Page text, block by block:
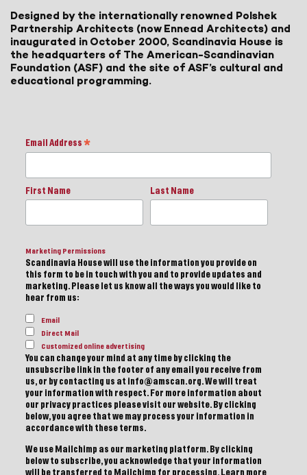
Designed by the internationally renowned Polshek
Partnership Architects (now Ennead Architects) and
inaugurated in October 2000, Scandinavia House is
the headquarters of The American-Scandinavian
Foundation (ASF) and the site of ASF’s cultural and
educational programming.
Email Address *
First Name Last Name
Marketing Permissions
Scandinavia House will use the information you provide on
this form to be in touch with you and to provide updates and
marketing. Please let us know all the ways you would like to
hear from us:
Email
Direct Mail
Customized online advertising
You can change your mind at any time by clicking the
unsubscribe link in the footer of any email you receive from
us, or by contacting us at info@amscan.org. We will treat
your information with respect. For more information about
our privacy practices please visit our website. By clicking
below, you agree that we may process your information in
accordance with these terms.
We use Mailchimp as our marketing platform. By clicking
below to subscribe, you acknowledge that your information
will be transferred to Mailchimp for processing. Learn more